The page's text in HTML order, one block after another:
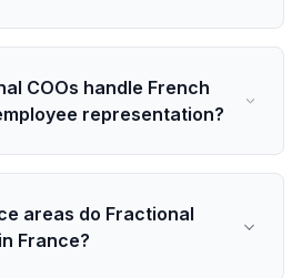
COOs handle French
representation?
areas do Fractional
France?